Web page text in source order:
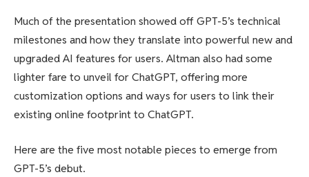
Much of the presentation showed off GPT-5’s technical
milestones and how they translate into powerful new and
upgraded AI features for users. Altman also had some
lighter fare to unveil for ChatGPT, offering more
customization options and ways for users to link their
existing online footprint to ChatGPT.
Here are the five most notable pieces to emerge from
GPT-5’s debut.